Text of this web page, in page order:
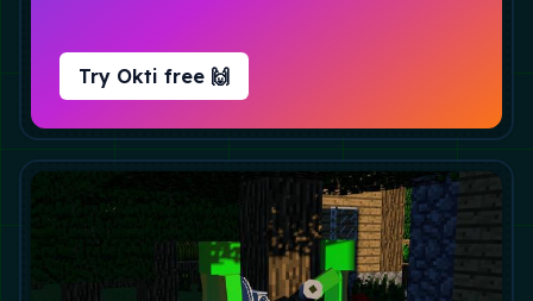
Try Okti free 🙌